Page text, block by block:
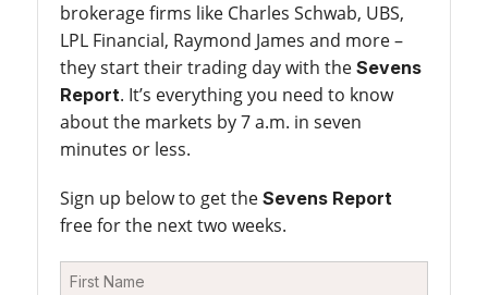
brokerage firms like Charles Schwab, UBS,
LPL Financial, Raymond James and more –
they start their trading day with the Sevens
Report. It’s everything you need to know
about the markets by 7 a.m. in seven
minutes or less.
Sign up below to get the Sevens Report
free for the next two weeks.